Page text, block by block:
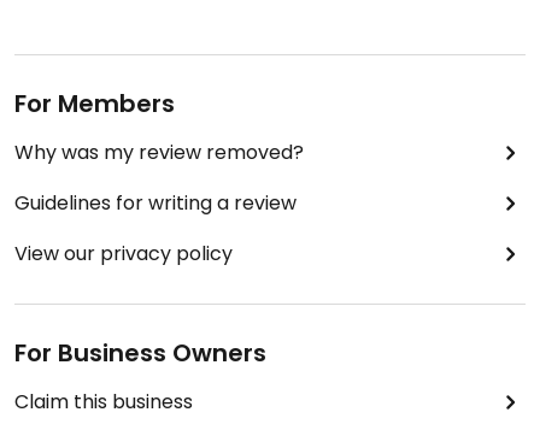
For Members
Why was my review removed?
Guidelines for writing a review
View our privacy policy
For Business Owners
Claim this business